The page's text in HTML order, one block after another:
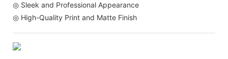
◎ Sleek and Professional Appearance
◎ High-Quality Print and Matte Finish